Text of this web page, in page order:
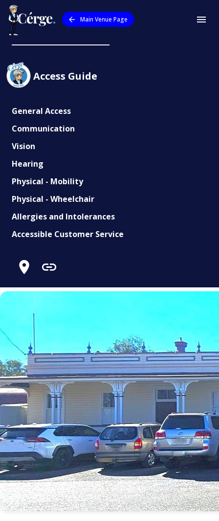
Main Venue Page
Outback Aussie Tours
Access Guide
General Access
Communication
Vision
Hearing
Physical - Mobility
Physical - Wheelchair
Allergies and Intolerances
Accessible Customer Service